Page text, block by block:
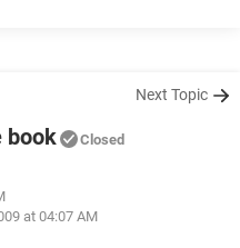
Next Topic
book Closed
at 04:07 AM